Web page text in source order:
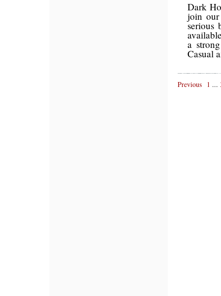
Dark
join
serious
a
Casual
Previous 1 ...